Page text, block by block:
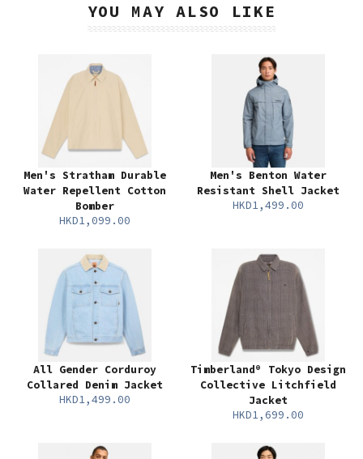
YOU MAY ALSO LIKE
Men's Stratham Durable
Water Repellent Cotton
Bomber
HKD1,099.00
Men's Benton Water
Resistant Shell Jacket
HKD1,499.00
All Gender Corduroy
Collared Denim Jacket
HKD1,499.00
Timberland® Tokyo Design
Collective Litchfield
Jacket
HKD1,699.00